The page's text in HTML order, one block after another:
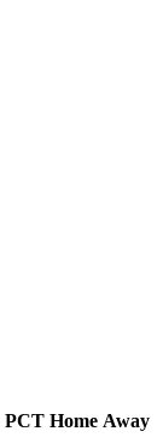
PCT Home Away